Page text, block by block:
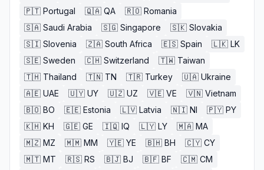
🇵🇹 Portugal 🇶🇦 QA 🇷🇴 Romania
🇸🇦 Saudi Arabia 🇸🇬 Singapore 🇸🇰 Slovakia
🇸🇮 Slovenia 🇿🇦 South Africa 🇪🇸 Spain 🇱🇰 LK
🇸🇪 Sweden 🇨🇭 Switzerland 🇹🇼 Taiwan
🇹🇭 Thailand 🇹🇳 TN 🇹🇷 Turkey 🇺🇦 Ukraine
🇦🇪 UAE 🇺🇾 UY 🇺🇿 UZ 🇻🇪 VE 🇻🇳 Vietnam
🇧🇴 BO 🇪🇪 Estonia 🇱🇻 Latvia 🇳🇮 NI 🇵🇾 PY
🇰🇭 KH 🇬🇪 GE 🇮🇶 IQ 🇱🇾 LY 🇲🇦 MA
🇲🇿 MZ 🇲🇲 MM 🇾🇪 YE 🇧🇭 BH 🇨🇾 CY
🇲🇹 MT 🇷🇸 RS 🇧🇯 BJ 🇧🇫 BF 🇨🇲 CM